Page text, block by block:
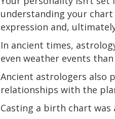
understanding your
expression and,
In ancient times,
even weather events
Ancient astrologers also
relationships with the
Casting a birth chart